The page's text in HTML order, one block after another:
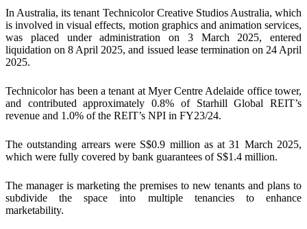
In Australia, its tenant Technicolor Creative Studios Australia, which
is involved in visual effects, motion graphics and animation services,
was placed under administration on 3 March 2025, entered
liquidation on 8 April 2025, and issued lease termination on 24 April
2025.
Technicolor has been a tenant at Myer Centre Adelaide office tower,
and contributed approximately 0.8% of Starhill Global REIT’s
revenue and 1.0% of the REIT’s NPI in FY23/24.
The outstanding arrears were S$0.9 million as at 31 March 2025,
which were fully covered by bank guarantees of S$1.4 million.
The manager is marketing the premises to new tenants and plans to
subdivide the space into multiple tenancies to enhance
marketability.